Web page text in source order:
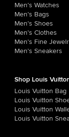
Men's Watches
Men's Bags
Men's Shoes
Men's Clothes
Men's Fine
Men's Sneakers
Shop Louis
Louis Vuitton Bag
Louis Vuitton
Louis Vuitton
Louis Vuitton